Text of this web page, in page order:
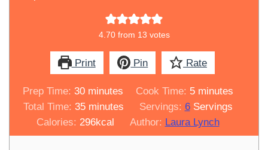
4.70from 13 votes
Print Pin Rate
Prep Time: 30minutes
minutes Cook Time: 5minutes
minutes
Total Time: 35minutes
minutes Servings: 6 Servings
Calories: 296kcal Author: Laura Lynch